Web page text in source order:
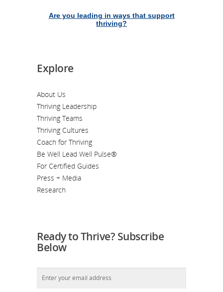
Are you leading in ways that support
thriving?
Explore
About Us
Thriving Leadership
Thriving Teams
Thriving Cultures
Coach for Thriving
Be Well Lead Well Pulse®
For Certified Guides
Press + Media
Research
Ready to Thrive? Subscribe
Below